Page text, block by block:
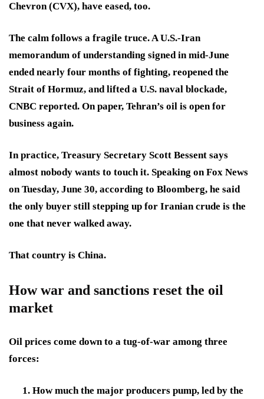
Chevron (CVX), have eased, too.
The calm follows a fragile truce. A U.S.-Iran
memorandum of understanding signed in mid-June
ended nearly four months of fighting, reopened the
Strait of Hormuz, and lifted a U.S. naval blockade,
CNBC reported. On paper, Tehran’s oil is open for
business again.
In practice, Treasury Secretary Scott Bessent says
almost nobody wants to touch it. Speaking on Fox News
on Tuesday, June 30, according to Bloomberg, he said
the only buyer still stepping up for Iranian crude is the
one that never walked away.
That country is China.
How war and sanctions reset the oil
market
Oil prices come down to a tug-of-war among three
forces:
How much the major producers pump, led by the